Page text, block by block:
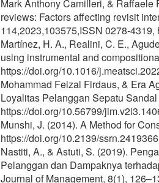
Mark Anthony Camilleri, &
reviews: Factors affecting revisit
114,2023,103575,ISSN 0278-
Martínez, H. A., Realini, C. E.,
using instrumental and
https://doi.org/10.1016/
Mohammad Feizal Firdaus, & Era
Loyalitas Pelanggan Sepatu
https://doi.org/10.56799/
Munshi, J. (2014). A Method for
https://doi.org/10.2139/ssrn.2419366
Nastiti, A., & Astuti, S. (2019).
Pelanggan dan Dampaknya
Journal of Management, 8(1),